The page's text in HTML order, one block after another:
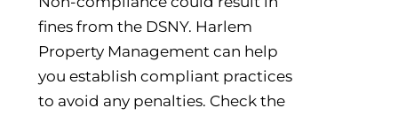
fines from the DSNY. Harlem
Property Management can help
you establish compliant practices
to avoid any penalties. Check the